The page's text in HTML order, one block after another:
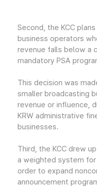
Second, the KCC
business operators
revenue falls below a
mandatory PSA
This decision was
smaller broadcasting
revenue or influence,
KRW administrative
businesses.
Third, the KCC drew
a weighted system
order to expand
announcement